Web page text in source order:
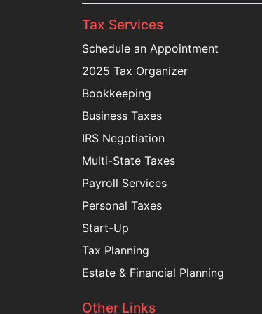
Tax Services
Schedule an Appointment
2025 Tax Organizer
Bookkeeping
Business Taxes
IRS Negotiation
Multi-State Taxes
Payroll Services
Personal Taxes
Start-Up
Tax Planning
Estate & Financial Planning
Other Links